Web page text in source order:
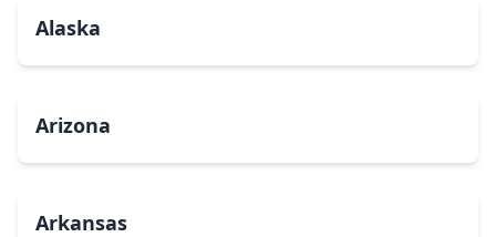
Alaska
Arizona
Arkansas